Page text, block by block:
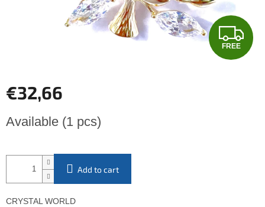
F
R
FREE
€32,66
price:
Available (1 pcs)
Add to cart
CRYSTAL WORLD